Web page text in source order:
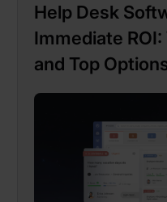
Help Desk
Immediate
and Top